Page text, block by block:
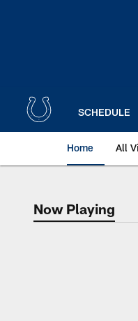
SCHEDULE
Home All
NowNow Playing